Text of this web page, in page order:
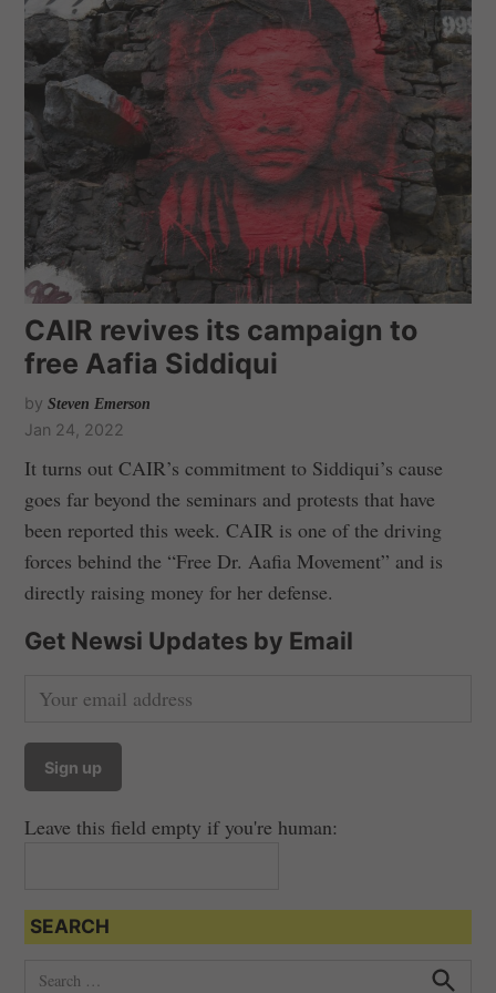
CAIR revives its campaign to
free Aafia Siddiqui
by Steven Emerson
Jan 24, 2022
It turns out CAIR’s commitment to Siddiqui’s cause
goes far beyond the seminars and protests that have
been reported this week. CAIR is one of the driving
forces behind the “Free Dr. Aafia Movement” and is
directly raising money for her defense.
Get Newsi Updates by Email
Leave this field empty if you're human:
SEARCH